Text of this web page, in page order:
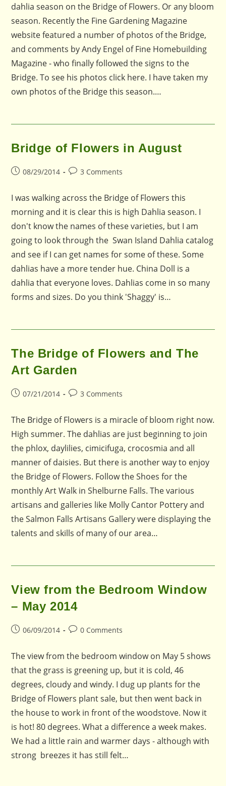
dahlia season on the Bridge of Flowers. Or any bloom
season. Recently the Fine Gardening Magazine
website featured a number of photos of the Bridge,
and comments by Andy Engel of Fine Homebuilding
Magazine - who finally followed the signs to the
Bridge. To see his photos click here. I have taken my
own photos of the Bridge this season.…
Bridge of Flowers in August
Post08/29/2014
Post3 Comments
I was walking across the Bridge of Flowers this
morning and it is clear this is high Dahlia season. I
don't know the names of these varieties, but I am
going to look through the Swan Island Dahlia catalog
and see if I can get names for some of these. Some
dahlias have a more tender hue. China Doll is a
dahlia that everyone loves. Dahlias come in so many
forms and sizes. Do you think 'Shaggy' is…
The Bridge of Flowers and The
Art Garden
Post07/21/2014
Post3 Comments
The Bridge of Flowers is a miracle of bloom right now.
High summer. The dahlias are just beginning to join
the phlox, daylilies, cimicifuga, crocosmia and all
manner of daisies. But there is another way to enjoy
the Bridge of Flowers. Follow the Shoes for the
monthly Art Walk in Shelburne Falls. The various
artisans and galleries like Molly Cantor Pottery and
the Salmon Falls Artisans Gallery were displaying the
talents and skills of many of our area…
View from the Bedroom Window
– May 2014
Post06/09/2014
Post0 Comments
The view from the bedroom window on May 5 shows
that the grass is greening up, but it is cold, 46
degrees, cloudy and windy. I dug up plants for the
Bridge of Flowers plant sale, but then went back in
the house to work in front of the woodstove. Now it
is hot! 80 degrees. What a difference a week makes.
We had a little rain and warmer days - although with
strong breezes it has still felt…